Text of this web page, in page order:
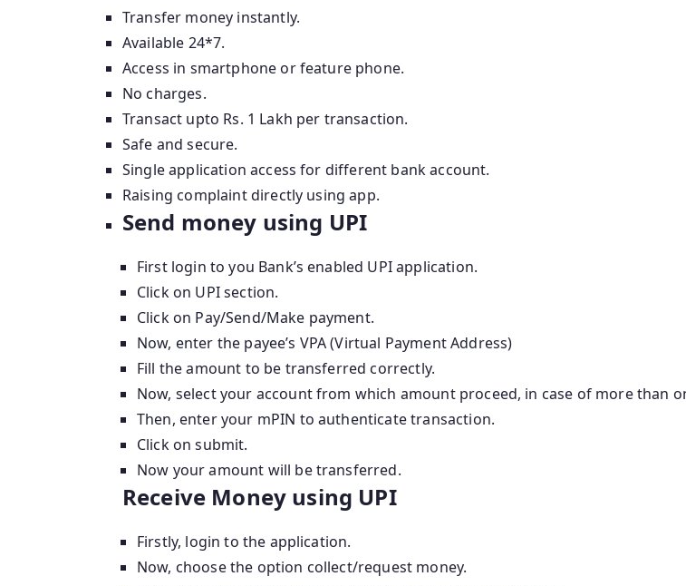
Transfer money instantly.
Available 24*7.
Access in smartphone or feature phone.
No charges.
Transact upto Rs. 1 Lakh per transaction.
Safe and secure.
Single application access for different bank account.
Raising complaint directly using app.
Send money using UPI
First login to you Bank’s enabled UPI application.
Click on UPI section.
Click on Pay/Send/Make payment.
Now, enter the payee’s VPA (Virtual Payment Address)
Fill the amount to be transferred correctly.
Now, select your account from which amount proceed, in case of more than
Then, enter your mPIN to authenticate transaction.
Click on submit.
Now your amount will be transferred.
Receive Money using UPI
Firstly, login to the application.
Now, choose the option collect/request money.